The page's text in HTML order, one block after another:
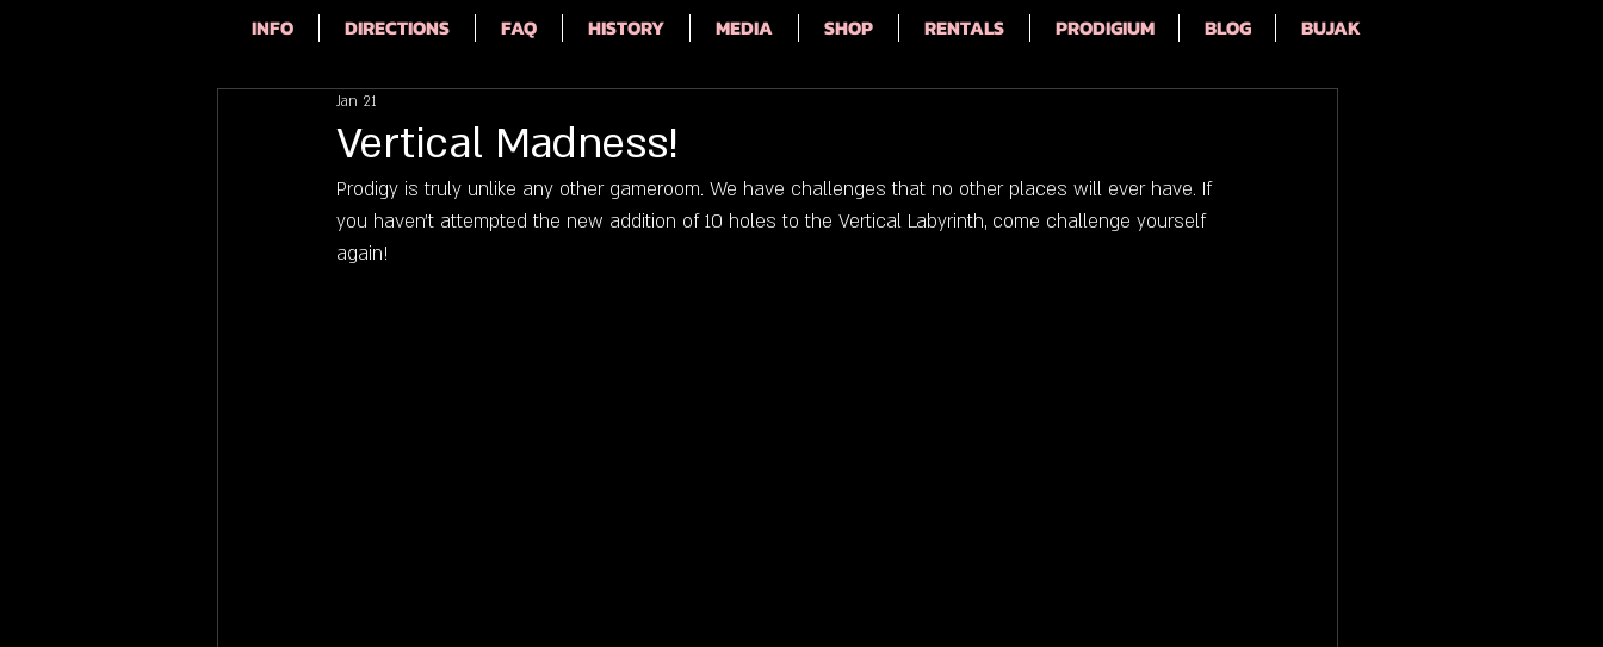
INFO DIRECTIONS FAQ HISTORY MEDIA SHOP RENTALS PRODIGIUM BLOG BUJAK
Vertical Madness!
Jan 21
Prodigy is truly unlike any other gameroom. We have challenges that no other places will ever have. If
you haven't attempted the new addition of 10 holes to the Vertical Labyrinth, come challenge yourself
again!